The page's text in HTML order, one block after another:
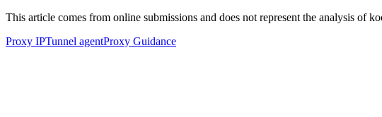
This article comes from online submissions and does not represent the analysis of
Proxy IPTunnel agentProxy Guidance